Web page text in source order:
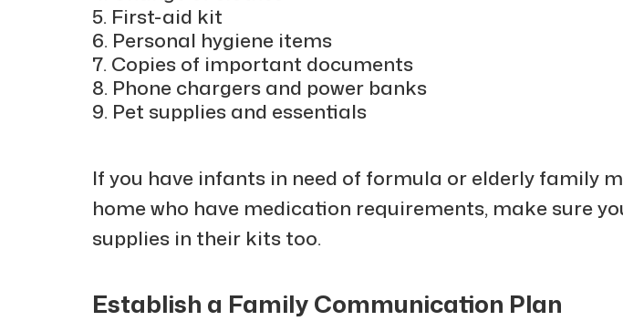
First-aid kit
Personal hygiene items
Copies of important documents
Phone chargers and power banks
Pet supplies and essentials
If you have infants in need of formula or elderly family
home who have medication requirements, make sure
supplies in their kits too.
Establish a Family Communication Plan